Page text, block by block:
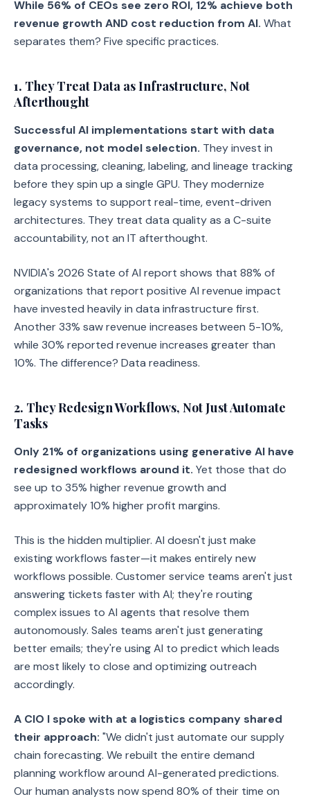
While 56% of CEOs see zero ROI, 12% achieve both
revenue growth AND cost reduction from AI. What
separates them? Five specific practices.
1. They Treat Data as Infrastructure, Not
Afterthought
Successful AI implementations start with data
governance, not model selection. They invest in
data processing, cleaning, labeling, and lineage tracking
before they spin up a single GPU. They modernize
legacy systems to support real-time, event-driven
architectures. They treat data quality as a C-suite
accountability, not an IT afterthought.
NVIDIA's 2026 State of AI report shows that 88% of
organizations that report positive AI revenue impact
have invested heavily in data infrastructure first.
Another 33% saw revenue increases between 5-10%,
while 30% reported revenue increases greater than
10%. The difference? Data readiness.
2. They Redesign Workflows, Not Just Automate
Tasks
Only 21% of organizations using generative AI have
redesigned workflows around it. Yet those that do
see up to 35% higher revenue growth and
approximately 10% higher profit margins.
This is the hidden multiplier. AI doesn't just make
existing workflows faster—it makes entirely new
workflows possible. Customer service teams aren't just
answering tickets faster with AI; they're routing
complex issues to AI agents that resolve them
autonomously. Sales teams aren't just generating
better emails; they're using AI to predict which leads
are most likely to close and optimizing outreach
accordingly.
A CIO I spoke with at a logistics company shared
their approach: "We didn't just automate our supply
chain forecasting. We rebuilt the entire demand
planning workflow around AI-generated predictions.
Our human analysts now spend 80% of their time on